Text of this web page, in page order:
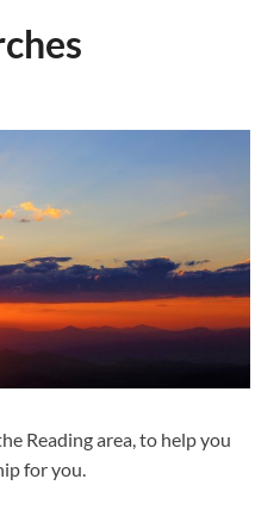
Reading area, to help you
for you.